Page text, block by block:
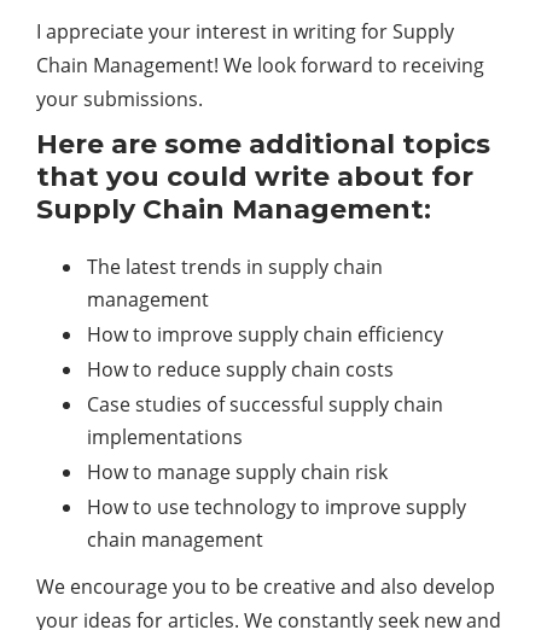
I appreciate your interest in writing for Supply
Chain Management! We look forward to receiving
your submissions.
Here are some additional topics
that you could write about for
Supply Chain Management:
The latest trends in supply chain
management
How to improve supply chain efficiency
How to reduce supply chain costs
Case studies of successful supply chain
implementations
How to manage supply chain risk
How to usetechnologyto improve supply
chain management
We encourage you to be creative and also develop
your ideas for articles. We constantly seek new and